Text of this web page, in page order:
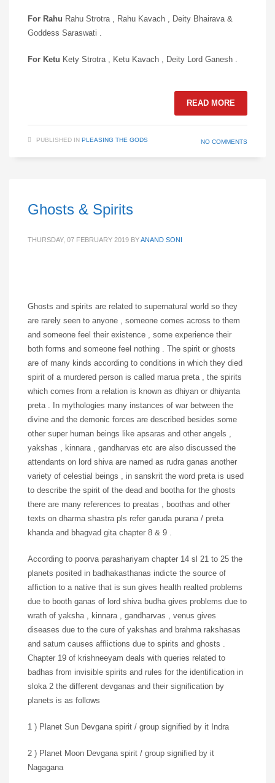
For Rahu Rahu Strotra , Rahu Kavach , Deity Bhairava &
Goddess Saraswati .
For Ketu Kety Strotra , Ketu Kavach , Deity Lord Ganesh .
READ MORE
PUBLISHED IN PLEASING THE GODS NO COMMENTS
Ghosts & Spirits
THURSDAY, 07 FEBRUARY 2019 BYANAND SONI
Ghosts and spirits are related to supernatural world so they
are rarely seen to anyone , someone comes across to them
and someone feel their existence , some experience their
both forms and someone feel nothing . The spirit or ghosts
are of many kinds according to conditions in which they died
spirit of a murdered person is called marua preta , the spirits
which comes from a relation is known as dhiyan or dhiyanta
preta . In mythologies many instances of war between the
divine and the demonic forces are described besides some
other super human beings like apsaras and other angels ,
yakshas , kinnara , gandharvas etc are also discussed the
attendants on lord shiva are named as rudra ganas another
variety of celestial beings , in sanskrit the word preta is used
to describe the spirit of the dead and bootha for the ghosts
there are many references to preatas , boothas and other
texts on dharma shastra pls refer garuda purana / preta
khanda and bhagvad gita chapter 8 & 9 .
According to poorva parashariyam chapter 14 sl 21 to 25 the
planets posited in badhakasthanas indicte the source of
affiction to a native that is sun gives health realted problems
due to booth ganas of lord shiva budha gives problems due to
wrath of yaksha , kinnara , gandharvas , venus gives
diseases due to the cure of yakshas and brahma rakshasas
and saturn causes afflictions due to spirits and ghosts .
Chapter 19 of krishneeyam deals with queries related to
badhas from invisible spirits and rules for the identification in
sloka 2 the different devganas and their signification by
planets is as follows
1 ) Planet Sun Devgana spirit / group signified by it Indra
2 ) Planet Moon Devgana spirit / group signified by it
Nagagana